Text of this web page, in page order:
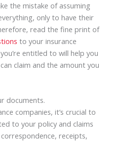
the mistake of assuming
only to have their
read the fine print of
to your insurance
entitled to will help you
claim and the amount you
documents.
companies, it’s crucial to
to your policy and claims
receipts,